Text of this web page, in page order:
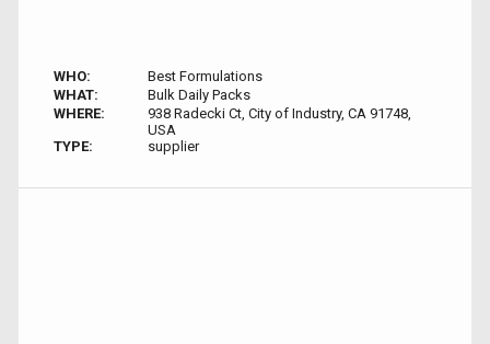
WHO:
Best Formulations
WHAT:
Bulk Daily Packs
WHERE:
938 Radecki Ct, City of Industry, CA 91748,
USA
TYPE:
supplier